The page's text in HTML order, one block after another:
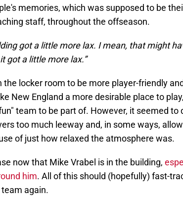
memories, which was supposed to be
staff, throughout the offseason.
got a little more lax. I mean, that might
got a little more lax.”
the locker room to be more player-friendly
New England a more desirable place to
team to be part of. However, it seemed to
too much leeway and, in some ways,
of just how relaxed the atmosphere was.
now that Mike Vrabel is in the building,
him. All of this should (hopefully) fast-
again.